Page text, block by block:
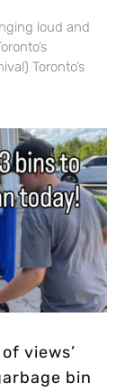
loud and
Toronto’s
views’
bin